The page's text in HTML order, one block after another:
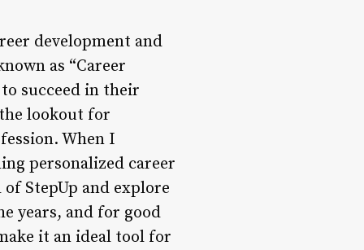
development and
as “Career
succeed in their
lookout for
When I
personalized career
StepUp and explore
years, and for good
it an ideal tool for